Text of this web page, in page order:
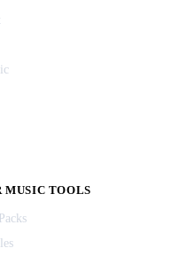
MUSIC TOOLS